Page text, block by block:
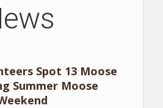
Spot 13 Moose
Summer Moose